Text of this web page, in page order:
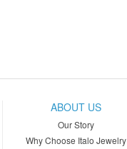
ABOUT US
Our Story
Why Choose Italo Jewelry